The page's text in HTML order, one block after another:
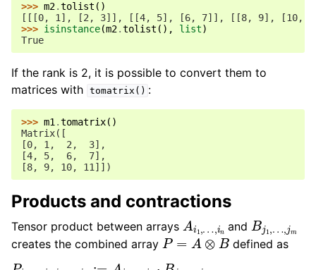
>>> m2.tolist ()
[[[0, 1], [2, 3]], [[4, 5], [6, 7]], [[8, 9], [10,
>>> isinstance(m2.tolist (), list)
True
If the rank is 2, it is possible to convert them to
matrices with tomatrix() :
>>> m1 .tomatrix()
Matrix([
[0, 1,  2,  3],
[4, 5,  6,  7],
[8, 9, 10, 11]])
Products and contractions
Tensor product between arrays A… andBj
…
creates the combined array P= A⊗B defined as
Pi := n⋅
…